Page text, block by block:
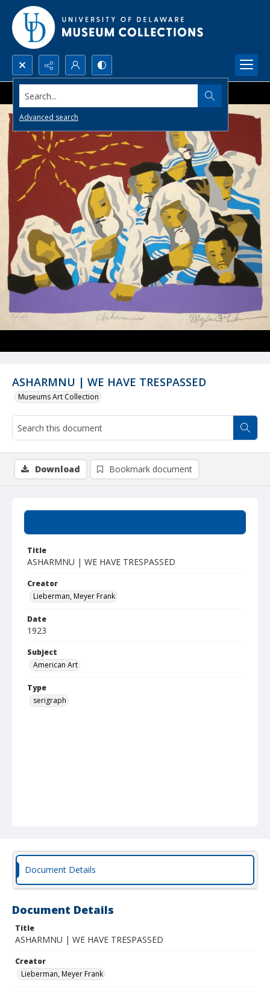
Search...
Advanced search
ASHARMNU | WE HAVE TRESPASSED
Museums Art Collection
Title
ASHARMNU | WE HAVE TRESPASSED
Creator
Lieberman, Meyer Frank
Date
1923
Subject
American Art
Type
serigraph
Download Bookmark document
Document Details
Document Details
Title
ASHARMNU | WE HAVE TRESPASSED
Creator
Lieberman, Meyer Frank